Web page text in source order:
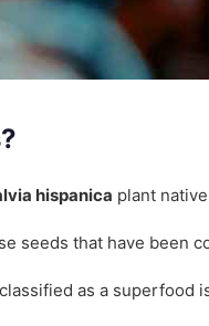
hispanica plant
seeds that have been
as a superfood